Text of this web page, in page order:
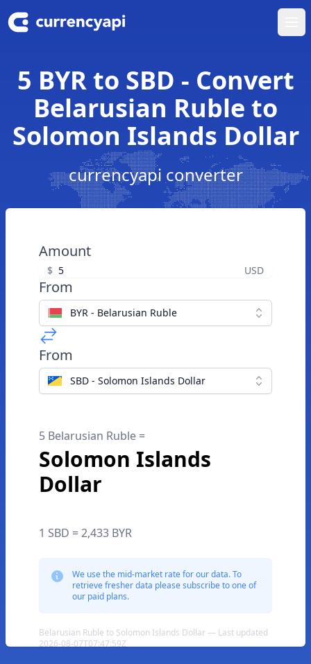
5 BYR to SBD - Convert
Belarusian Ruble to
Solomon Islands Dollar
currencyapi converter
Amount
$ USD
From
BYR - Belarusian Ruble
From
SBD - Solomon Islands Dollar
5 Belarusian Ruble =
Solomon Islands
Dollar
1 SBD = 2,433 BYR
We use the mid-market rate for our data. To
retrieve fresher data please subscribe to one of
our paid plans.
Belarusian Ruble to Solomon Islands Dollar — Last updated
2026-08-07T07:47:59Z